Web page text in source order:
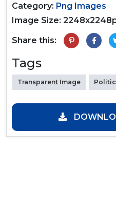
Category: Png Images
Image Size:
Share this:
Tags
Transparent Image